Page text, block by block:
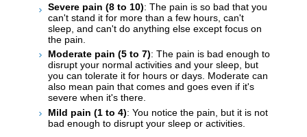
Severe pain (8 to 10): The pain is so bad that you
can't stand it for more than a few hours, can't
sleep, and can't do anything else except focus on
the pain.
Moderate pain (5 to 7): The pain is bad enough to
disrupt your normal activities and your sleep, but
you can tolerate it for hours or days. Moderate can
also mean pain that comes and goes even if it's
severe when it's there.
Mild pain (1 to 4): You notice the pain, but it is not
bad enough to disrupt your sleep or activities.